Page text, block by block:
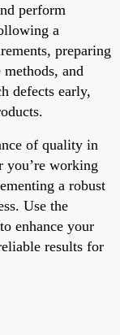
perform
a
preparing
and
defects early,
of quality in
you’re working
a robust
Use the
enhance your
results for